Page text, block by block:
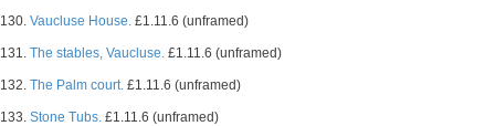
130. Vaucluse House. £1.11.6 (unframed)
131. The stables, Vaucluse. £1.11.6 (unframed)
132. The Palm court. £1.11.6 (unframed)
133. Stone Tubs. £1.11.6 (unframed)